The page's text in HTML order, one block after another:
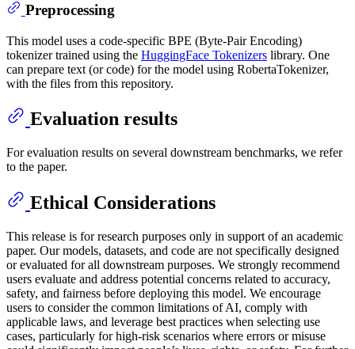
Preprocessing
This model uses a code-specific BPE (Byte-Pair Encoding)
tokenizer trained using the HuggingFace Tokenizers library. One
can prepare text (or code) for the model using RobertaTokenizer,
with the files from this repository.
Evaluation results
For evaluation results on several downstream benchmarks, we refer
to the paper.
Ethical Considerations
This release is for research purposes only in support of an academic
paper. Our models, datasets, and code are not specifically designed
or evaluated for all downstream purposes. We strongly recommend
users evaluate and address potential concerns related to accuracy,
safety, and fairness before deploying this model. We encourage
users to consider the common limitations of AI, comply with
applicable laws, and leverage best practices when selecting use
cases, particularly for high-risk scenarios where errors or misuse